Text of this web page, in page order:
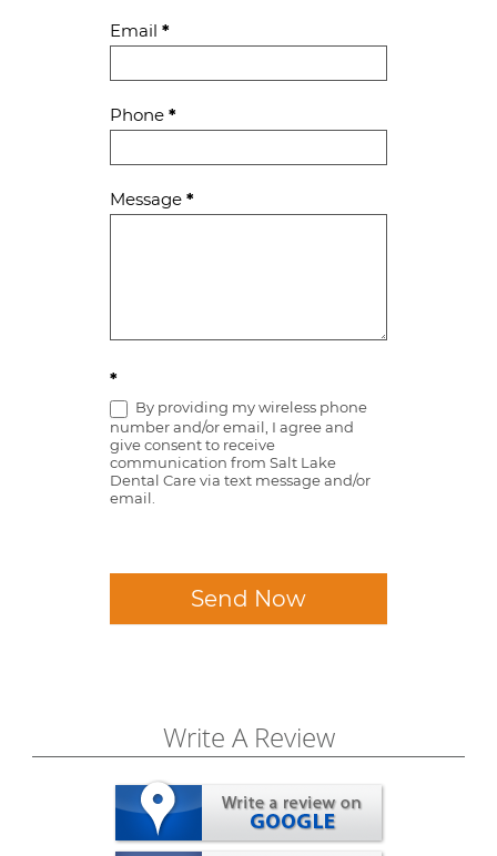
Email *
Phone *
Message *
*
By providing my wireless phone
number and/or email, I agree and
give consent to receive
communication from Salt Lake
Dental Care via text message and/or
email.
Send Now
Write A Review